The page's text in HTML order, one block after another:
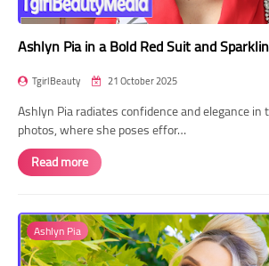
Ashlyn Pia in a Bold Red Suit and
TgirlBeauty 21 October 2025
Ashlyn Pia radiates confidence and elegance
photos, where she poses effor…
Read more
Ashlyn Pia